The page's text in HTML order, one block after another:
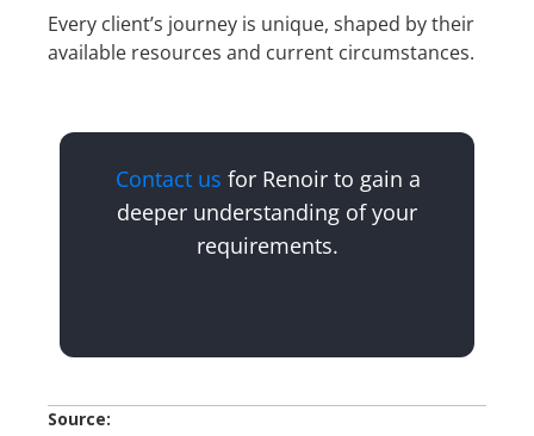
Every client’s journey is unique, shaped by their
available resources and current circumstances.
Contact us for Renoir to gain a
deeper understanding of your
requirements.
Source: